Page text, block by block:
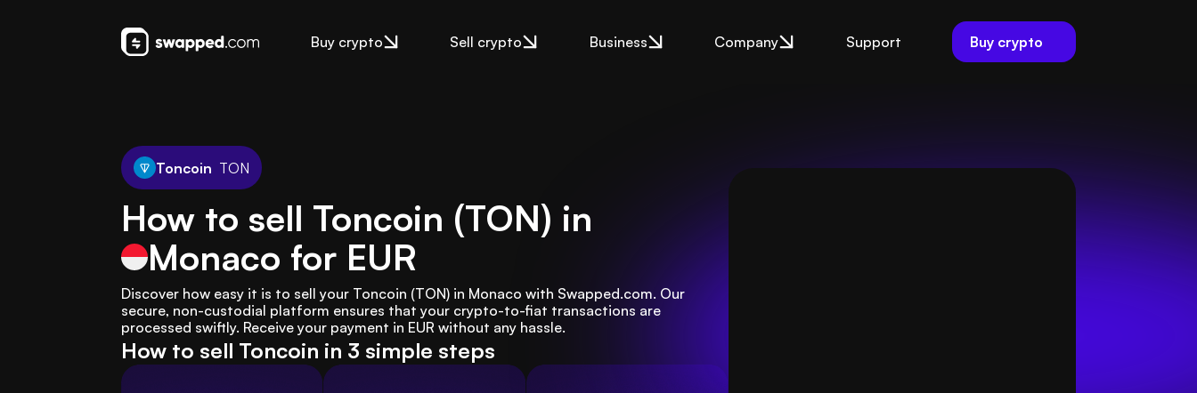
Buy crypto Sell crypto Business Company Support Buy crypto
Toncoin TON
How to sell Toncoin (TON) in
Monaco for EUR
Discover how easy it is to sell your Toncoin (TON) in Monaco with Swapped.com. Our
secure, non-custodial platform ensures that your crypto-to-fiat transactions are
processed swiftly. Receive your payment in EUR without any hassle.
How to sell Toncoin in 3 simple steps